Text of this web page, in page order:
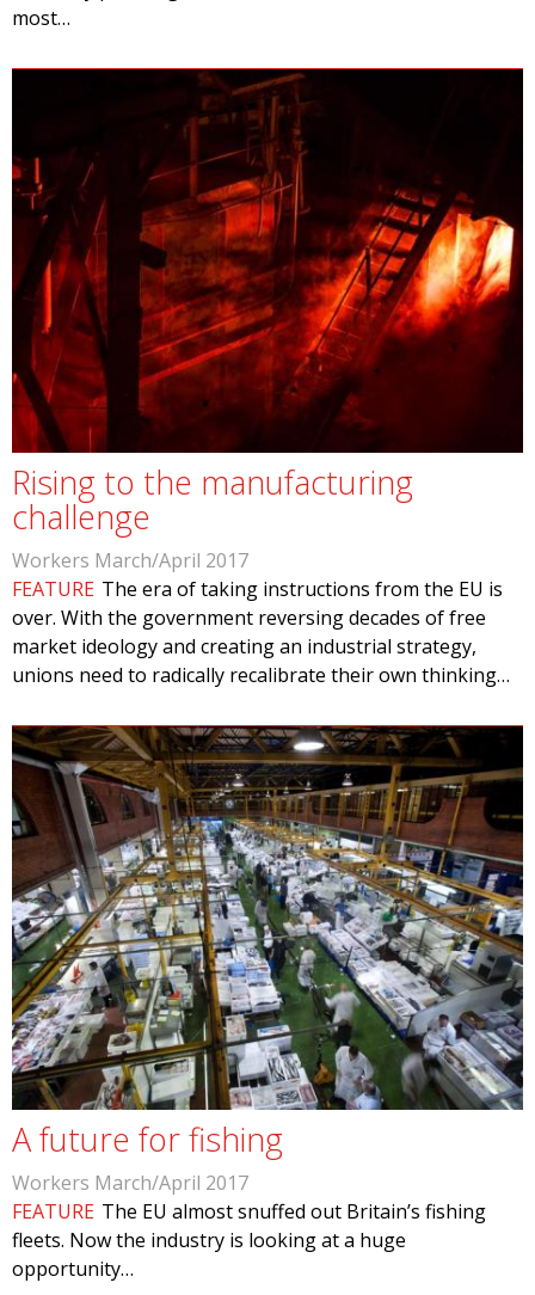
most…
Rising to the manufacturing
challenge
Workers March/April 2017
FEATURE The era of taking instructions from the EU is
over. With the government reversing decades of free
market ideology and creating an industrial strategy,
unions need to radically recalibrate their own thinking…
A future for fishing
Workers March/April 2017
FEATURE The EU almost snuffed out Britain’s fishing
fleets. Now the industry is looking at a huge
opportunity…